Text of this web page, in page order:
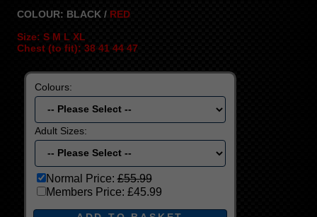
COLOUR: BLACK / RED
Size: S M L XL
Chest (to fit): 38 41 44 47
Colours:
Adult Sizes:
Normal Price:£55.99
Members Price: £45.99